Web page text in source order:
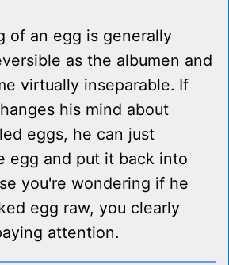
of an egg is generally
as the albumen and
virtually inseparable. If
his mind about
eggs, he can just
egg and put it back into
you're wondering if he
egg raw, you clearly
attention.